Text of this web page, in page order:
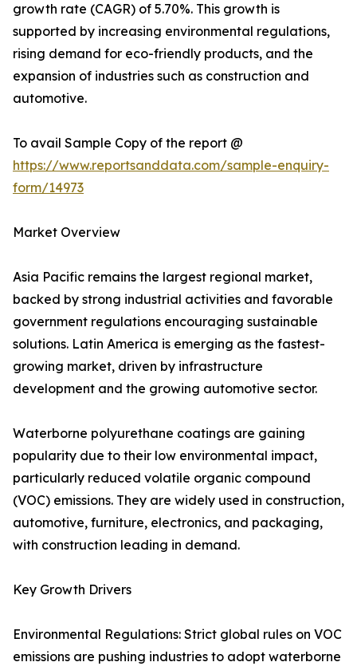
growth rate (CAGR) of 5.70%. This growth is
supported by increasing environmental regulations,
rising demand for eco-friendly products, and the
expansion of industries such as construction and
automotive.
To avail Sample Copy of the report @
https://www.reportsanddata.com/sample-enquiry-
form/14973
Market Overview
Asia Pacific remains the largest regional market,
backed by strong industrial activities and favorable
government regulations encouraging sustainable
solutions. Latin America is emerging as the fastest-
growing market, driven by infrastructure
development and the growing automotive sector.
Waterborne polyurethane coatings are gaining
popularity due to their low environmental impact,
particularly reduced volatile organic compound
(VOC) emissions. They are widely used in construction,
automotive, furniture, electronics, and packaging,
with construction leading in demand.
Key Growth Drivers
Environmental Regulations: Strict global rules on VOC
emissions are pushing industries to adopt waterborne